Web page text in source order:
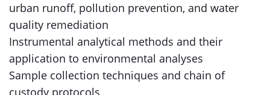
urban runoff, pollution prevention, and water
quality remediation
Instrumental analytical methods and their
application to environmental analyses
Sample collection techniques and chain of
custody protocols